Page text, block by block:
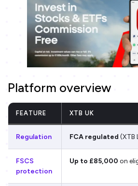
Platform overview
FEATURE XTB UK
Regulation FCA regulated (XTB
FSCS
protection
Up to £85,000 on